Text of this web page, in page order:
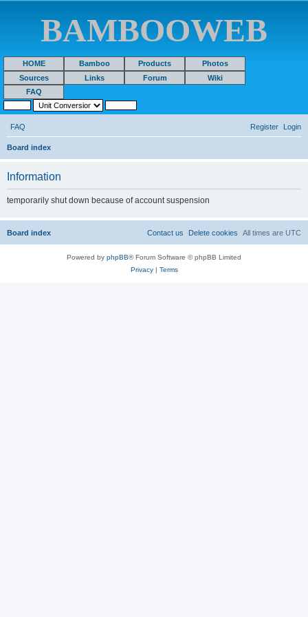
BAMBOOWEB
HOME Bamboo Products
Photos
Sources
Links Forum
Wiki
FAQ
FAQ Login
Register
Board index
Information
temporarily shut down because of account suspension
Board index All times are UTC
Delete cookies
Contact us
Powered by phpBB® Forum Software © phpBB Limited
Privacy| Terms